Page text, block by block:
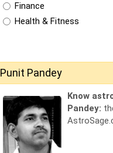
Finance
Health & Fitness
Punit Pandey
Know
Pandey: